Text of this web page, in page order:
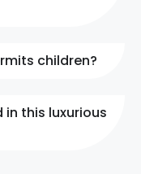
children?
this luxurious